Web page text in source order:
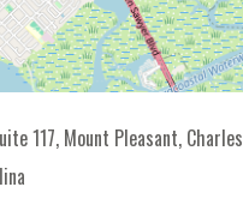
117, Mount Pleasant,